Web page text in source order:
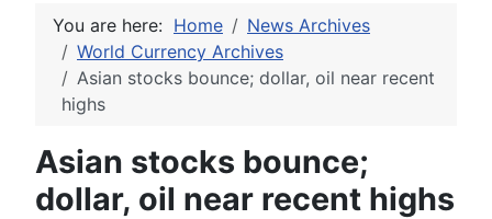
You are here: Home
News Archives
World Currency Archives
Asian stocks bounce; dollar, oil near recent
highs
Asian stocks bounce;
dollar, oil near recent highs